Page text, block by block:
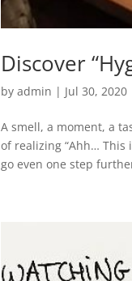
Discover
byadmin | Jul 30, 2020
A smell, a moment, a
of realizing “Ahh… This
go even one step